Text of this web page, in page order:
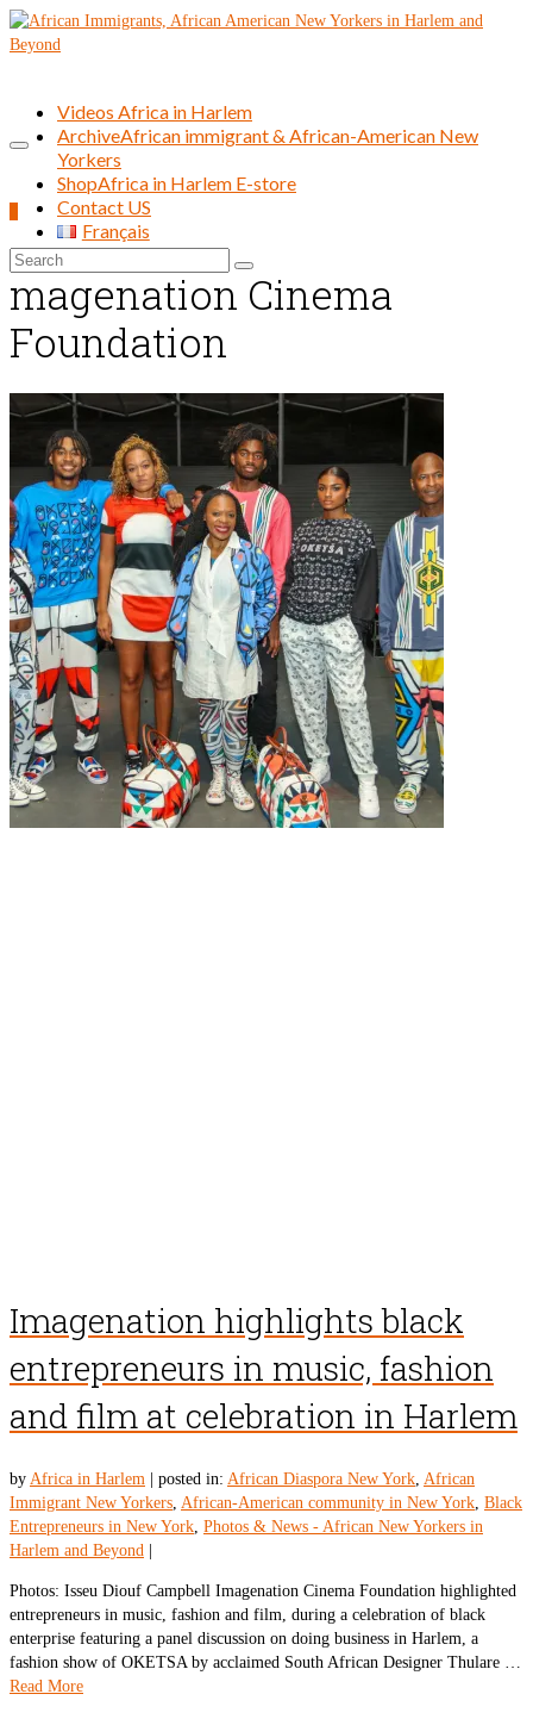
Search
Videos Africa in Harlem
ArchiveAfrican immigrant & African-American New
Yorkers
ShopAfrica in Harlem E-store
Contact US
Français
magenation Cinema
Foundation
Imagenation highlights black
entrepreneurs in music, fashion
and film at celebration in Harlem
by Africa in Harlem posted in: African Diaspora New York, African
Immigrant New Yorkers, African-American community in New York, Black
Entrepreneurs in New York, Photos & News - African New Yorkers in
Harlem and Beyond
Photos: Isseu Diouf Campbell Imagenation Cinema Foundation highlighted
entrepreneurs in music, fashion and film, during a celebration of black
enterprise featuring a panel discussion on doing business in Harlem, a
fashion show of OKETSA by acclaimed South African Designer Thulare …
Read More